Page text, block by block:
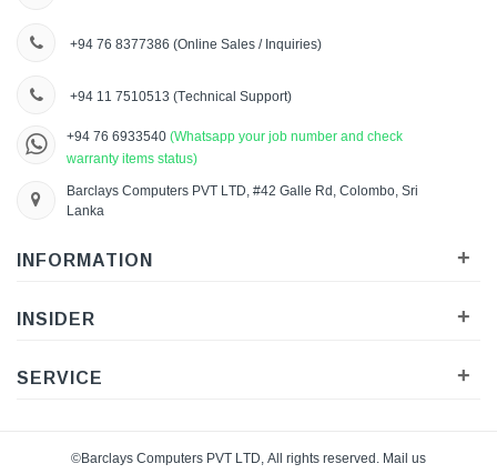
+94 76 8377386 (Online Sales / Inquiries)
+94 11 7510513 (Technical Support)
+94 76 6933540 (Whatsapp your job number and check
warranty items status)
Barclays Computers PVT LTD, #42 Galle Rd, Colombo, Sri
Lanka
INFORMATION +
INSIDER +
SERVICE +
©Barclays Computers PVT LTD, All rights reserved. Mail us